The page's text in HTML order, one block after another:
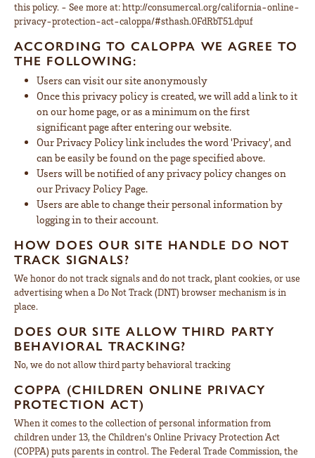
this policy. - See more at: http://consumercal.org/california-online-
privacy-protection-act-caloppa/#sthash.0FdRbT51.dpuf
ACCORDING TO CALOPPA WE AGREE TO
THE FOLLOWING:
Users can visit our site anonymously
Once this privacy policy is created, we will add a link to it
on our home page, or as a minimum on the first
significant page after entering our website.
Our Privacy Policy link includes the word 'Privacy', and
can be easily be found on the page specified above.
Users will be notified of any privacy policy changes on
our Privacy Policy Page.
Users are able to change their personal information by
logging in to their account.
HOW DOES OUR SITE HANDLE DO NOT
TRACK SIGNALS?
We honor do not track signals and do not track, plant cookies, or use
advertising when a Do Not Track (DNT) browser mechanism is in
place.
DOES OUR SITE ALLOW THIRD PARTY
BEHAVIORAL TRACKING?
No, we do not allow third party behavioral tracking
COPPA (CHILDREN ONLINE PRIVACY
PROTECTION ACT)
When it comes to the collection of personal information from
children under 13, the Children's Online Privacy Protection Act
(COPPA) puts parents in control. The Federal Trade Commission, the